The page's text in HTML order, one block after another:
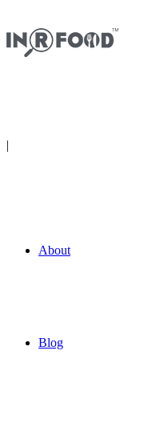
|
About
Blog